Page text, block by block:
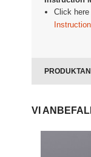
Click here
VI